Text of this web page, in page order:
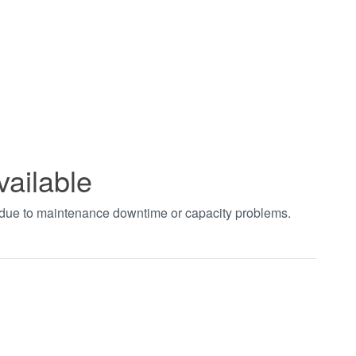
to maintenance downtime or capacity problems.